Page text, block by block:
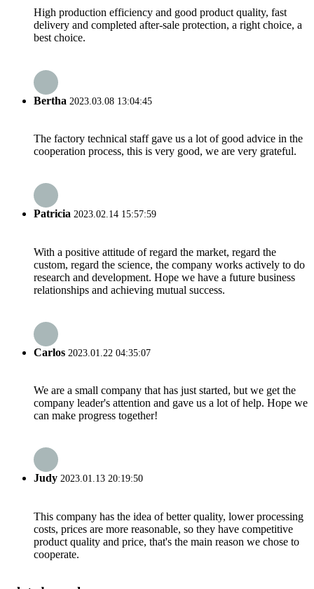
High production efficiency and good product quality, fast
delivery and completed after-sale protection, a right choice, a
best choice.
Bertha 2023.03.08 13:04:45
The factory technical staff gave us a lot of good advice in the
cooperation process, this is very good, we are very grateful.
Patricia 2023.02.14 15:57:59
With a positive attitude of regard the market, regard the
custom, regard the science, the company works actively to do
research and development. Hope we have a future business
relationships and achieving mutual success.
Carlos 2023.01.22 04:35:07
We are a small company that has just started, but we get the
company leader's attention and gave us a lot of help. Hope we
can make progress together!
Judy 2023.01.13 20:19:50
This company has the idea of better quality, lower processing
costs, prices are more reasonable, so they have competitive
product quality and price, that's the main reason we chose to
cooperate.